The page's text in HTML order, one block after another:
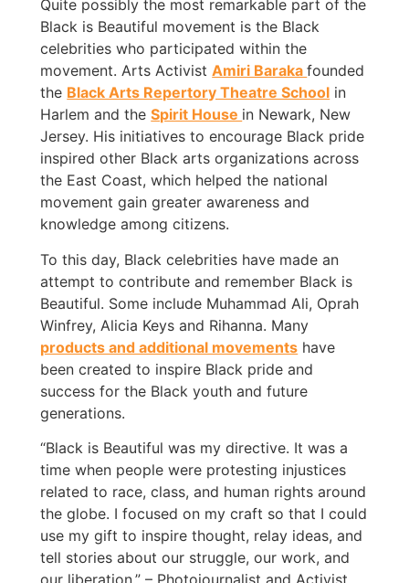
Quite possibly the most remarkable part of the
Black is Beautiful movement is the Black
celebrities who participated within the
movement. Arts ActivistAmiri Barakafounded
the Black Arts Repertory Theatre School in
Harlem and theSpirit House in Newark, New
Jersey. His initiatives to encourage Black pride
inspired other Black arts organizations across
the East Coast, which helped the national
movement gain greater awareness and
knowledge among citizens.
To this day, Black celebrities have made an
attempt to contribute and remember Black is
Beautiful. Some include Muhammad Ali, Oprah
Winfrey, Alicia Keys and Rihanna. Many
products and additional movements have
been created to inspire Black pride and
success for the Black youth and future
generations.
“Black is Beautiful was my directive. It was a
time when people were protesting injustices
related to race, class, and human rights around
the globe. I focused on my craft so that I could
use my gift to inspire thought, relay ideas, and
tell stories about our struggle, our work, and
our liberation.” – Photojournalist and Activist